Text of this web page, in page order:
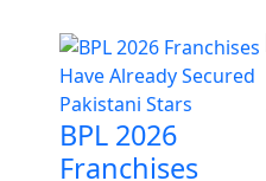
BPL 2026
Franchises